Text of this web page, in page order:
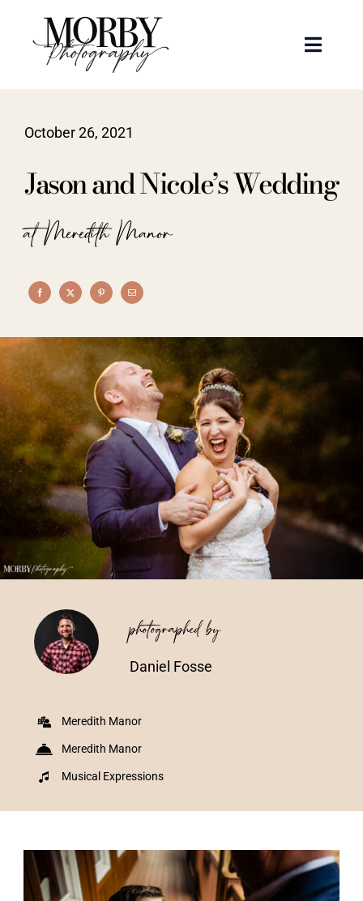
content
Toggle
Portraits
Articles
Recent Work
About
Vendors We Work With
Contact
October 26, 2021
Jason and Nicole’s Wedding
at Meredith Manor
photographed by
Daniel Fosse
Meredith Manor
Meredith Manor
Musical Expressions